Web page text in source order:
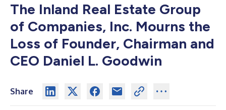
The Inland Real Estate Group
of Companies, Inc. Mourns the
Loss of Founder, Chairman and
CEO Daniel L. Goodwin
Share